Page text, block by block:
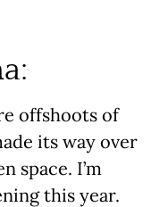
offshoots of
its way over
space. I’m
this year.